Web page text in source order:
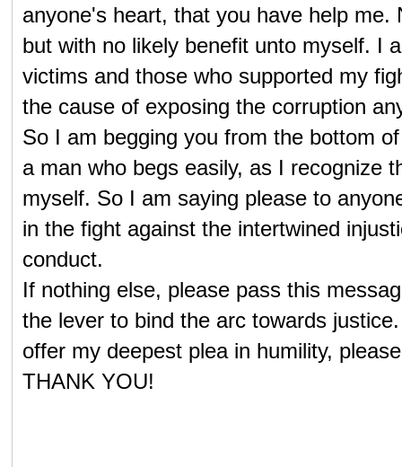
anyone's heart, that you have help
but with no likely benefit unto myself. I
victims and those who supported my
the cause of exposing the corruption
So I am begging you from the bottom
a man who begs easily, as I recognize
myself. So I am saying please to
in the fight against the intertwined
conduct.
If nothing else, please pass this
the lever to bind the arc towards
offer my deepest plea in humility,
THANK YOU!